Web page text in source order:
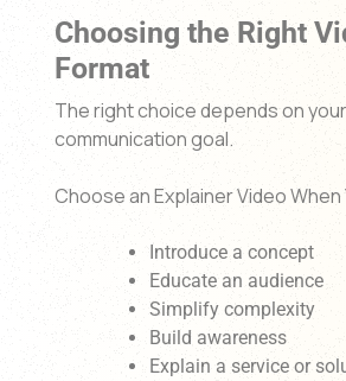
Choosing the Right
Format
The right choice depends on your
communication goal.
Choose an Explainer Video When
Introduce a concept
Educate an audience
Simplify complexity
Build awareness
Explain a service or